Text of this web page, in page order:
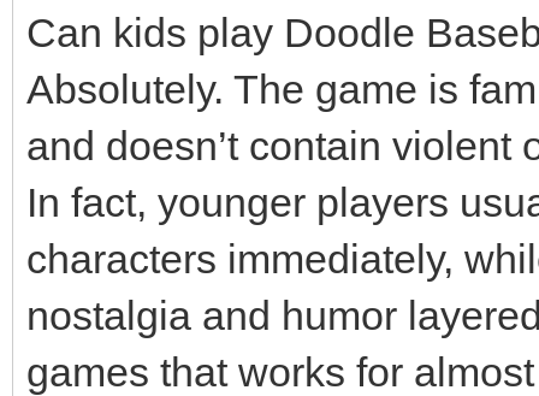
Can kids play Doodle
Absolutely. The game is
and doesn’t contain violent
In fact, younger players
characters immediately,
nostalgia and humor
games that works for